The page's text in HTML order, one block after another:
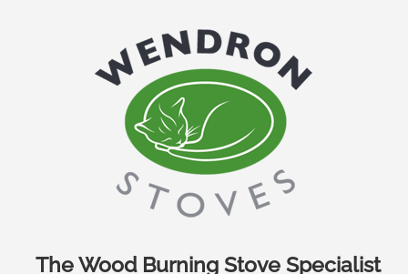
The Wood Burning Stove Specialist